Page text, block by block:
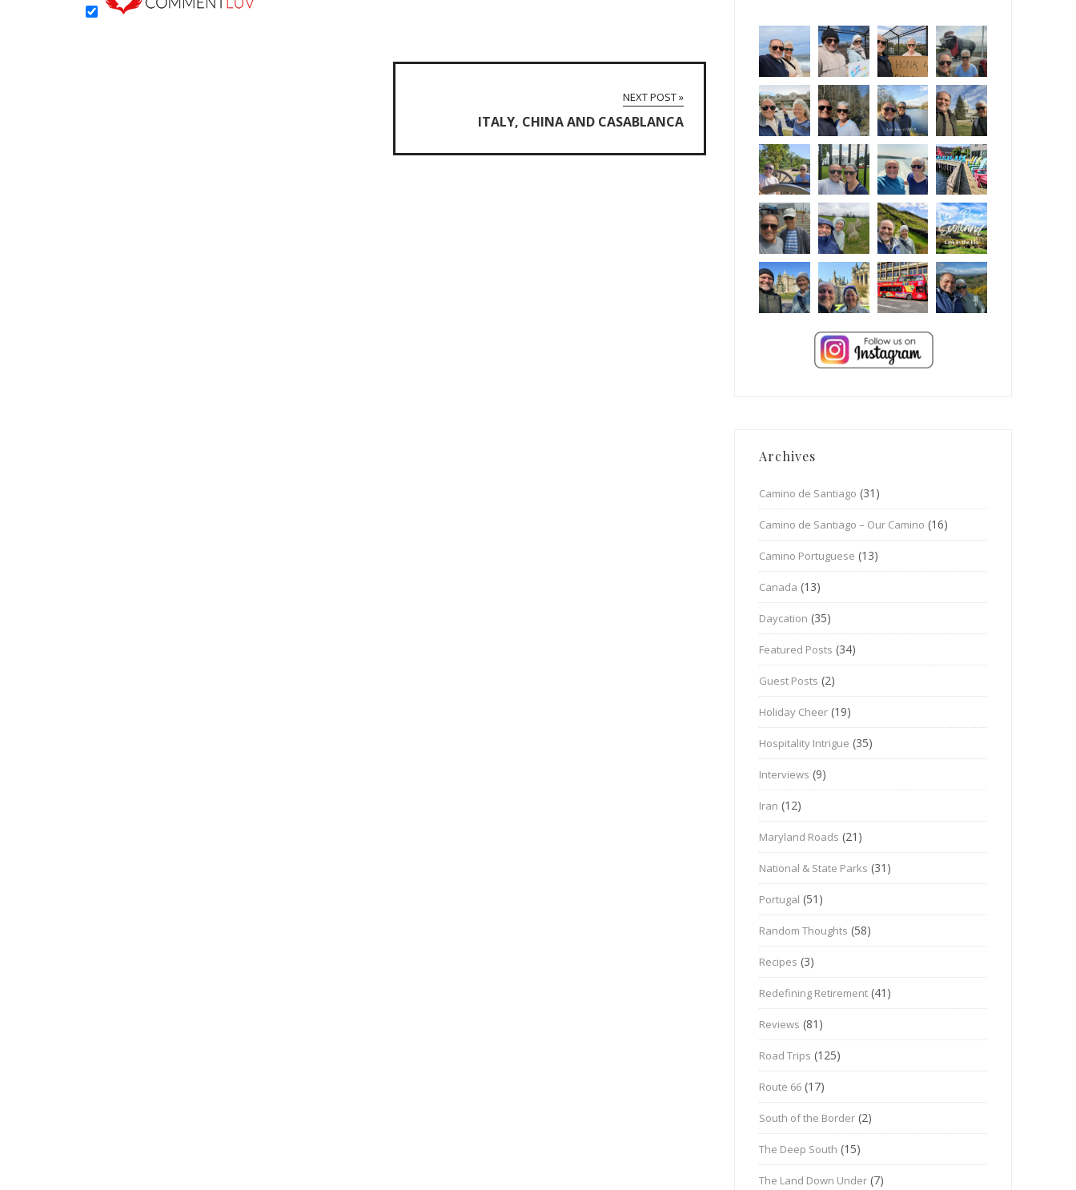
NEXT POST »
ITALY, CHINA AND CASABLANCA
Archives
Camino de Santiago (31)
Camino de Santiago – Our Camino (16)
Camino Portuguese (13)
Canada (13)
Daycation (35)
Featured Posts (34)
Guest Posts (2)
Holiday Cheer (19)
Hospitality Intrigue (35)
Interviews (9)
Iran (12)
Maryland Roads (21)
National & State Parks (31)
Portugal (51)
Random Thoughts (58)
Recipes (3)
Redefining Retirement (41)
Reviews (81)
Road Trips (125)
Route 66 (17)
South of the Border (2)
The Deep South (15)
The Land Down Under (7)